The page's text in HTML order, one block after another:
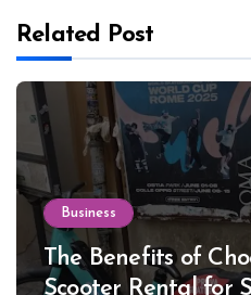
Related Post
Business
The Benefits of
Scooter Rental for